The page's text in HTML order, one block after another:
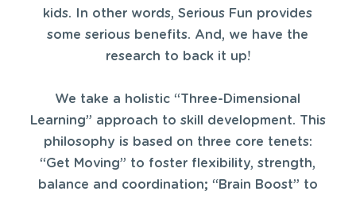
kids. In other words, Serious Fun provides
some serious benefits. And, we have the
research to back it up!
We take a holistic “Three-Dimensional
Learning” approach to skill development. This
philosophy is based on three core tenets:
“Get Moving” to foster flexibility, strength,
balance and coordination; “Brain Boost” to